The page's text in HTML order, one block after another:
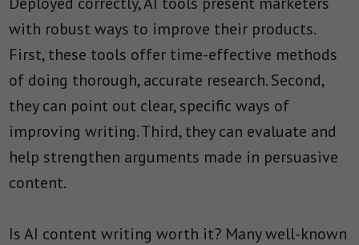
with robust ways to improve their products.
First, these tools offer time-effective methods
of doing thorough, accurate research. Second,
they can point out clear, specific ways of
improving writing. Third, they can evaluate and
help strengthen arguments made in persuasive
content.
Is AI content writing worth it? Many well-known